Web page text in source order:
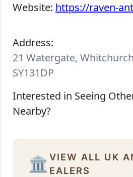
Website: https://raven-
Address:
21 Watergate,
SY131DP
Interested in Seeing
Nearby?
🏛️ VIEW ALL UK
EALERS